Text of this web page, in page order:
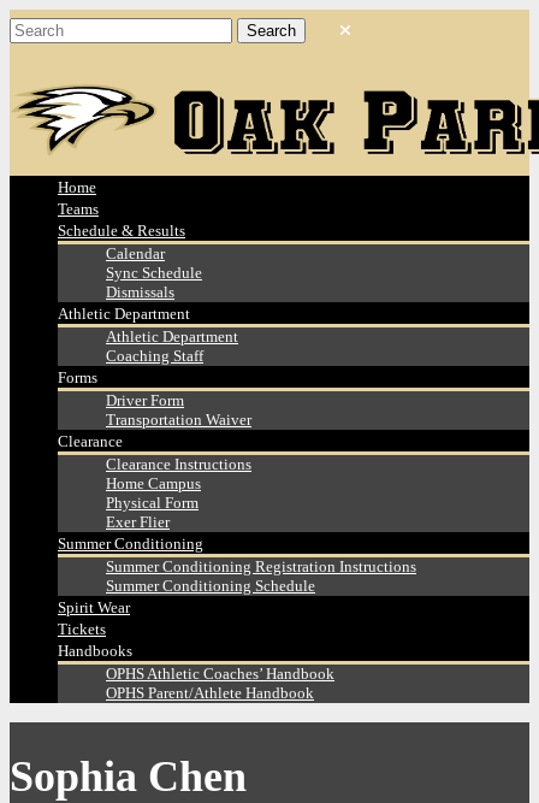
Home
Teams
Schedule & Results
Calendar
Sync Schedule
Dismissals
Athletic Department
Athletic Department
Coaching Staff
Forms
Driver Form
Transportation Waiver
Clearance
Clearance Instructions
Home Campus
Physical Form
Exer Flier
Summer Conditioning
Summer Conditioning Registration Instructions
Summer Conditioning Schedule
Spirit Wear
Tickets
Handbooks
OPHS Athletic Coaches’ Handbook
OPHS Parent/Athlete Handbook
Sophia Chen